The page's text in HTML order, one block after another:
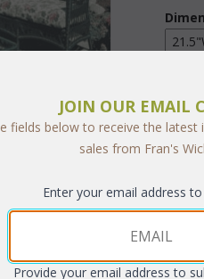
JOIN OUR EMAIL
fields below to receive the
sales from Fran's
Enter your email address
Provide your email address to